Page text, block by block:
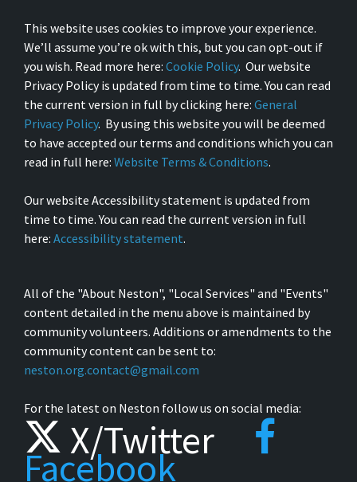
This website uses cookies to improve your experience.
We’ll assume you’re ok with this, but you can opt-out if
you wish. Read more here: Cookie Policy. Our website
Privacy Policy is updated from time to time. You can read
the current version in full by clicking here: General
Privacy Policy. By using this website you will be deemed
to have accepted our terms and conditions which you can
read in full here: Website Terms & Conditions.
Our website Accessibility statement is updated from
time to time. You can read the current version in full
here: Accessibility statement.
All of the "About Neston", "Local Services" and "Events"
content detailed in the menu above is maintained by
community volunteers. Additions or amendments to the
community content can be sent to:
neston.org.contact@gmail.com
For the latest on Neston follow us on social media:
X/Twitter
Facebook